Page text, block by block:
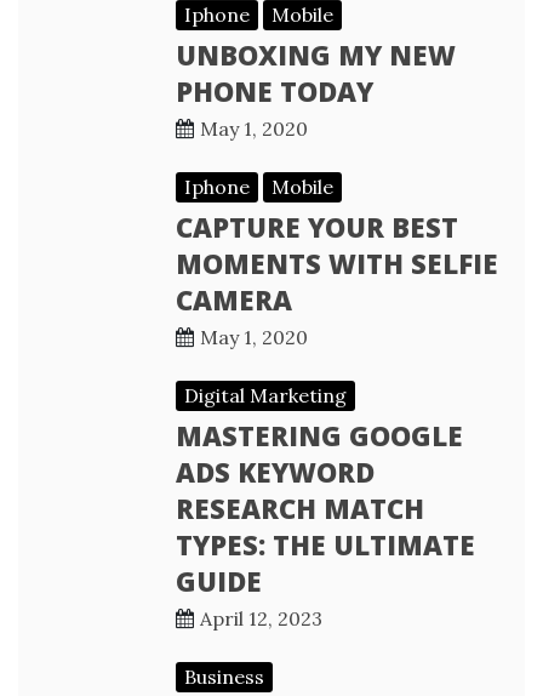
Iphone Mobile
UNBOXING MY NEW
PHONE TODAY
May 1, 2020
Iphone Mobile
CAPTURE YOUR BEST
MOMENTS WITH SELFIE
CAMERA
May 1, 2020
Digital Marketing
MASTERING GOOGLE
ADS KEYWORD
RESEARCH MATCH
TYPES: THE ULTIMATE
GUIDE
April 12, 2023
Business